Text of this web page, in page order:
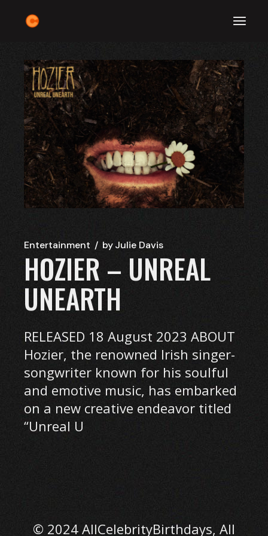
Entertainment byJulie Davis
HOZIER – UNREAL
UNEARTH
RELEASED 18 August 2023 ABOUT
Hozier, the renowned Irish singer-
songwriter known for his soulful
and emotive music, has embarked
on a new creative endeavor titled
“Unreal U
© 2024 AllCelebrityBirthdays, All